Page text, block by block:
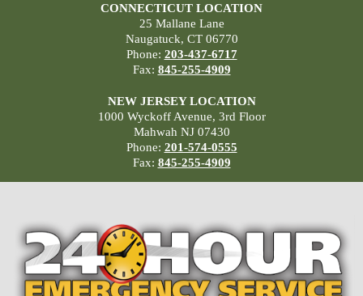
CONNECTICUT LOCATION
25 Mallane Lane
Naugatuck, CT 06770
Phone: 203-437-6717
Fax: 845-255-4909
NEW JERSEY LOCATION
1000 Wyckoff Avenue, 3rd Floor
Mahwah NJ 07430
Phone: 201-574-0555
Fax: 845-255-4909